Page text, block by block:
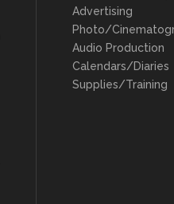
Advertising
Photo/
Audio Production
Calendars/Diaries
Supplies/Training